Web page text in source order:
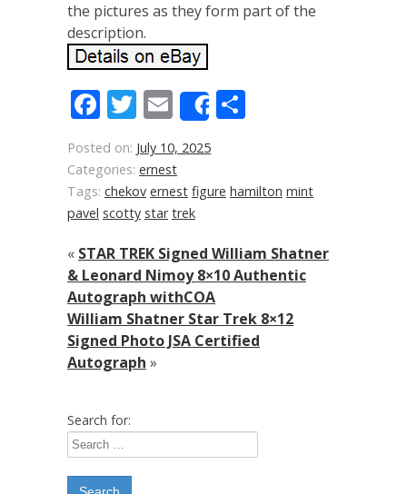
the pictures as they form part of the
description.
Facebook
Twitter
Email
Share
Posted on: July 10, 2025
Categories: ernest
Tags: chekov ernest figure hamilton mint
pavel scotty star trek
« STAR TREK Signed William Shatner
& Leonard Nimoy 8×10 Authentic
Autograph withCOA
William Shatner Star Trek 8×12
Signed Photo JSA Certified
Autograph »
Search for: